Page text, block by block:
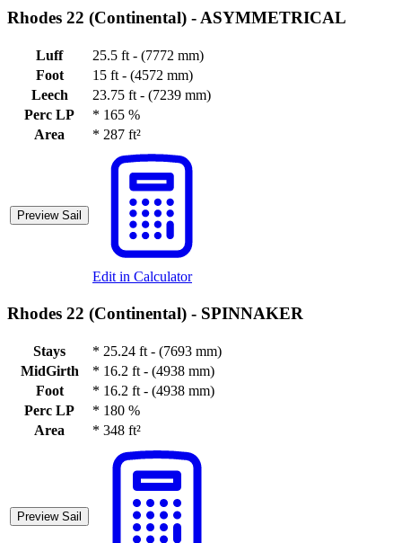
Rhodes 22 (Continental) - ASYMMETRICAL
Luff
25.5 ft - (7772 mm)
Foot
15 ft - (4572 mm)
Leech
23.75 ft - (7239 mm)
Perc LP
* 165 %
Area
* 287 ft²
Preview Sail
Edit in Calculator
Rhodes 22 (Continental) - SPINNAKER
Stays * 25.24 ft - (7693 mm)
MidGirth
* 16.2 ft - (4938 mm)
Foot
* 16.2 ft - (4938 mm)
Perc LP
* 180 %
Area
* 348 ft²
Preview Sail